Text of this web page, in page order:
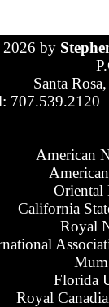
by
Santa
707.539.2120
American
Oriental
California
Royal
Florida
Royal